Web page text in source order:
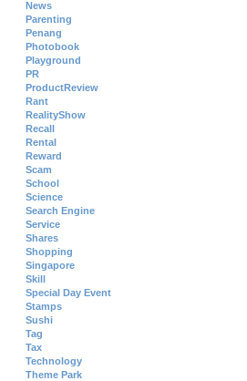
News
Parenting
Penang
Photobook
Playground
PR
ProductReview
Rant
RealityShow
Recall
Rental
Reward
Scam
School
Science
Search Engine
Service
Shares
Shopping
Singapore
Skill
Special Day Event
Stamps
Sushi
Tag
Tax
Technology
Theme Park